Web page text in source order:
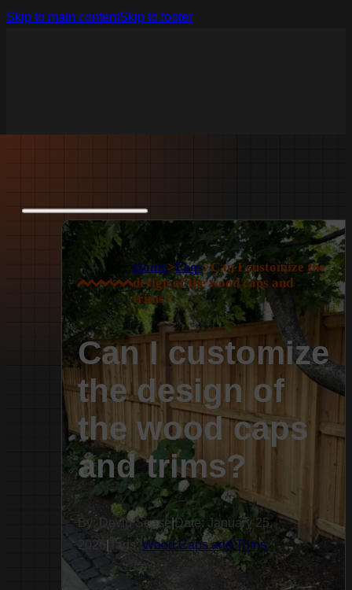
Skip to main contentSkip to footer
Home>Faqs>Can I customize the
design of the wood caps and
trims?
Can I customize
the design of
the wood caps
and trims?
By: Devin Sease |Date: January 25,
2026
Tags: Wood Caps and Trims